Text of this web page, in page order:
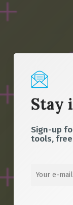
Stay
Sign-up
tools,